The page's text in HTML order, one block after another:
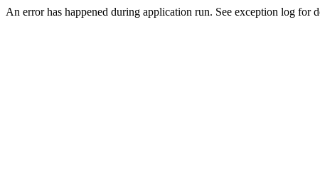
An error has happened during application run. See exception log for